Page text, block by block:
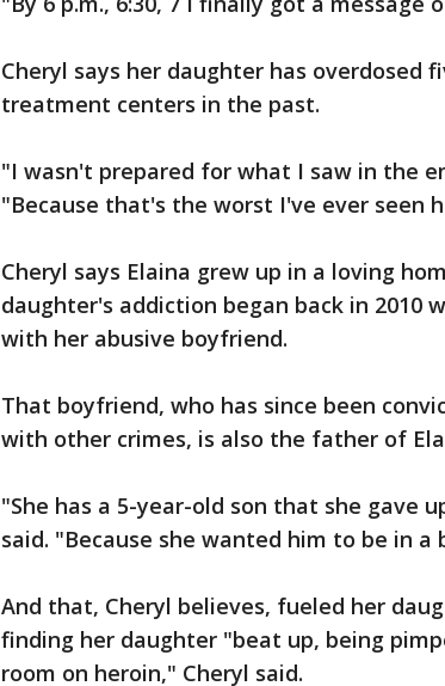
Cheryl says her daughter has overdosed
treatment centers in the past.
"I wasn't prepared for what I saw in the
"Because that's the worst I've ever seen
Cheryl says Elaina grew up in a loving
daughter's addiction began back in 2010
with her abusive boyfriend.
That boyfriend, who has since been
with other crimes, is also the father of
"She has a 5-year-old son that she gave
said. "Because she wanted him to be in a
And that, Cheryl believes, fueled her
finding her daughter "beat up, being
room on heroin," Cheryl said.